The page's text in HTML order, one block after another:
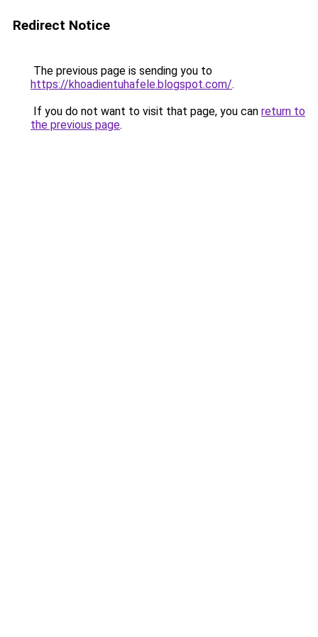
Redirect Notice
The previous page is sending you to
https://khoadientuhafele.blogspot.com/.
If you do not want to visit that page, you can return to
the previous page.